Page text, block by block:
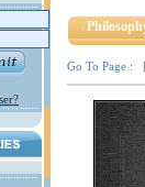
Go To Page